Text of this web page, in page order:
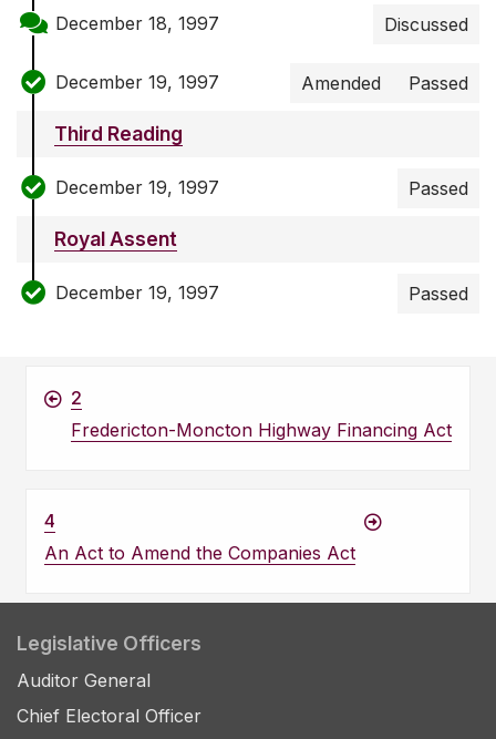
December 18, 1997 Discussed
December 19, 1997 Amended Passed
Third Reading
December 19, 1997 Passed
Royal Assent
December 19, 1997 Passed
2
Fredericton-Moncton Highway Financing Act
4
An Act to Amend the Companies Act
Legislative Officers
Auditor General
Chief Electoral Officer